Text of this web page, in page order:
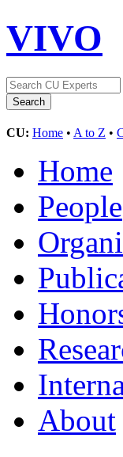
VIVO
CU: Home • A to Z •
Home
People
About